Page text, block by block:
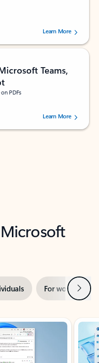
by 160879 users.Learn More
Teams,
PDFs
by 72996 users.Learn More
For work Next